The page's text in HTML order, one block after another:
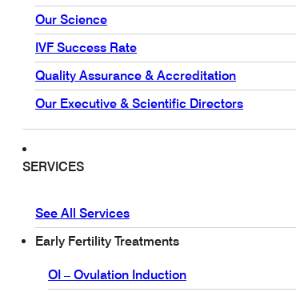
Our Science
IVF Success Rate
Quality Assurance & Accreditation
Our Executive & Scientific Directors
SERVICES
See All Services
Early Fertility Treatments
OI – Ovulation Induction